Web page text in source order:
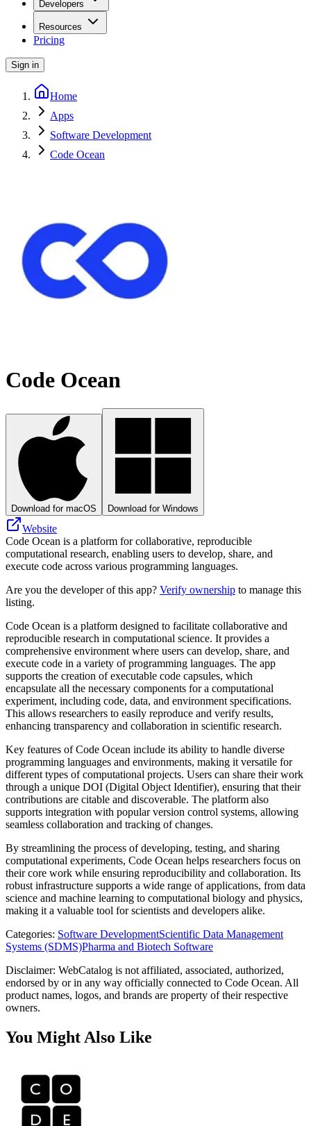
Developers
Resources
Pricing
Sign in
Home
Apps
Software Development
Code Ocean
Code Ocean
Download for macOS Download for Windows
Website
Code Ocean is a platform for collaborative, reproducible
computational research, enabling users to develop, share, and
execute code across various programming languages.
Are you the developer of this app? Verify ownership to manage this
listing.
Code Ocean is a platform designed to facilitate collaborative and
reproducible research in computational science. It provides a
comprehensive environment where users can develop, share, and
execute code in a variety of programming languages. The app
supports the creation of executable code capsules, which
encapsulate all the necessary components for a computational
experiment, including code, data, and environment specifications.
This allows researchers to easily reproduce and verify results,
enhancing transparency and collaboration in scientific research.
Key features of Code Ocean include its ability to handle diverse
programming languages and environments, making it versatile for
different types of computational projects. Users can share their work
through a unique DOI (Digital Object Identifier), ensuring that their
contributions are citable and discoverable. The platform also
supports integration with popular version control systems, allowing
seamless collaboration and tracking of changes.
By streamlining the process of developing, testing, and sharing
computational experiments, Code Ocean helps researchers focus on
their core work while ensuring reproducibility and collaboration. Its
robust infrastructure supports a wide range of applications, from data
science and machine learning to computational biology and physics,
making it a valuable tool for scientists and developers alike.
Categories: Software DevelopmentScientific Data Management
Systems (SDMS)Pharma and Biotech Software
Disclaimer: WebCatalog is not affiliated, associated, authorized,
endorsed by or in any way officially connected to Code Ocean. All
product names, logos, and brands are property of their respective
owners.
You Might Also Like